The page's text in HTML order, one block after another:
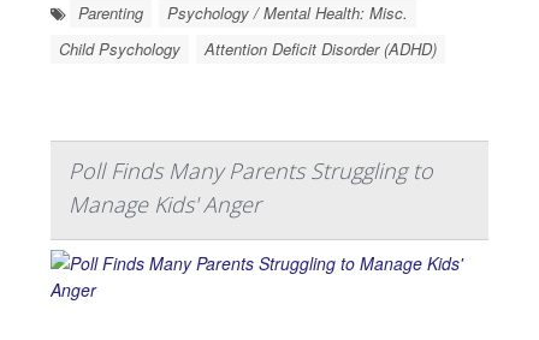
Parenting
Psychology / Mental Health: Misc.
Child Psychology
Attention Deficit Disorder (ADHD)
Poll Finds Many Parents Struggling to
Manage Kids' Anger